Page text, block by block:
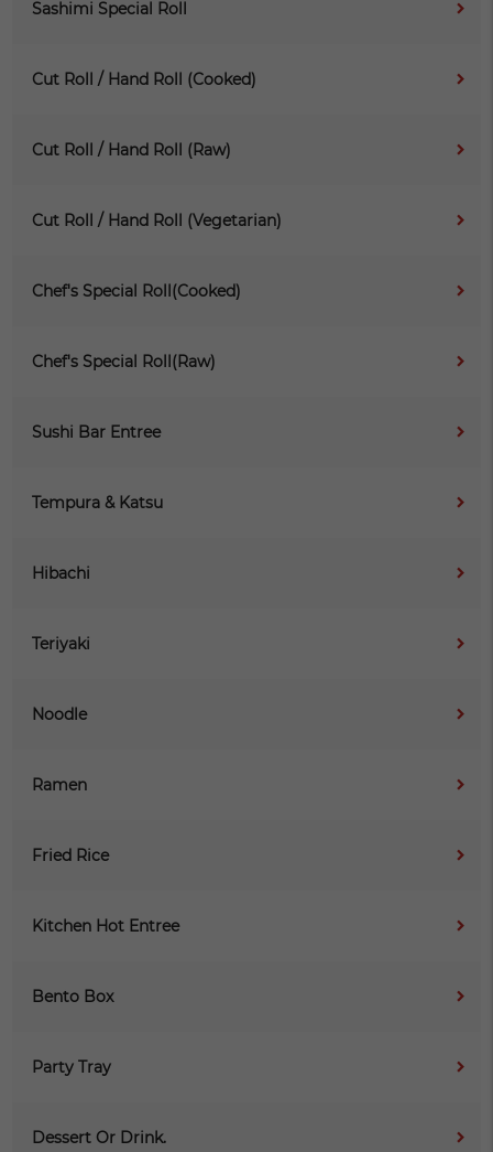
Sashimi Special Roll
Cut Roll / Hand Roll (Cooked)
Cut Roll / Hand Roll (Raw)
Cut Roll / Hand Roll (Vegetarian)
Chef's Special Roll(Cooked)
Chef's Special Roll(Raw)
Sushi Bar Entree
Tempura & Katsu
Hibachi
Teriyaki
Noodle
Ramen
Fried Rice
Kitchen Hot Entree
Bento Box
Party Tray
Dessert Or Drink.